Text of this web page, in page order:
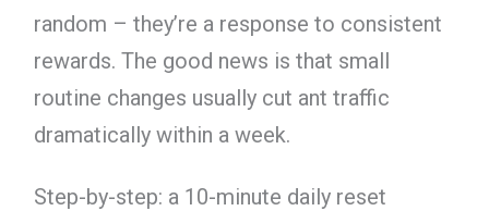
random – they’re a response to consistent
rewards. The good news is that small
routine changes usually cut ant traffic
dramatically within a week.
Step-by-step: a 10-minute daily reset